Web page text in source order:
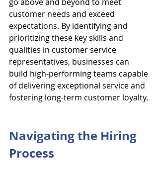
customer needs and exceed
expectations. By identifying and
prioritizing these key skills and
qualities in customer service
representatives, businesses can
build high-performing teams capable
of delivering exceptional service and
fostering long-term customer loyalty.
Navigating the Hiring
Process